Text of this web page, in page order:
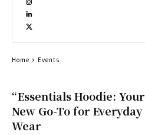
“Essentials Hoodie: Your
New Go-To for Everyday
Wear
Home Events